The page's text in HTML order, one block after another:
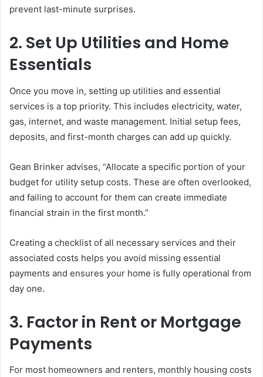
prevent last-minute surprises.
2. Set Up Utilities and Home
Essentials
Once you move in, setting up utilities and essential
services is a top priority. This includes electricity, water,
gas, internet, and waste management. Initial setup fees,
deposits, and first-month charges can add up quickly.
Gean Brinker advises, “Allocate a specific portion of your
budget for utility setup costs. These are often overlooked,
and failing to account for them can create immediate
financial strain in the first month.”
Creating a checklist of all necessary services and their
associated costs helps you avoid missing essential
payments and ensures your home is fully operational from
day one.
3. Factor in Rent or Mortgage
Payments
For most homeowners and renters, monthly housing costs